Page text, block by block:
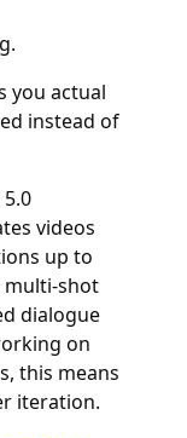
you actual
instead of
videos
up to
multi-shot
dialogue
on
this means
iteration.